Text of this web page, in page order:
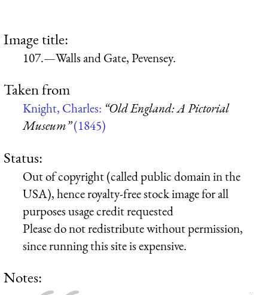
Image title:
107.—Walls and Gate, Pevensey.
Taken from
Knight, Charles: “Old England: A Pictorial
Museum”(1845)
Status:
Out of copyright (called public domain in the
USA), hence royalty-free stock image for all
purposes usage credit requested
Please do not redistribute without permission,
since running this site is expensive.
Notes: